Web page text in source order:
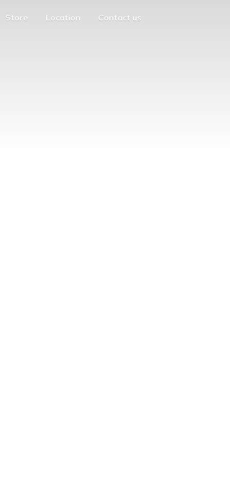
Store Location Contact us